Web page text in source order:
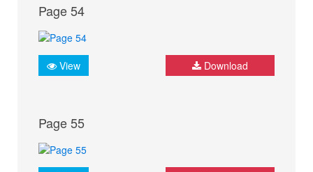
Page 54
View Download
Page 55